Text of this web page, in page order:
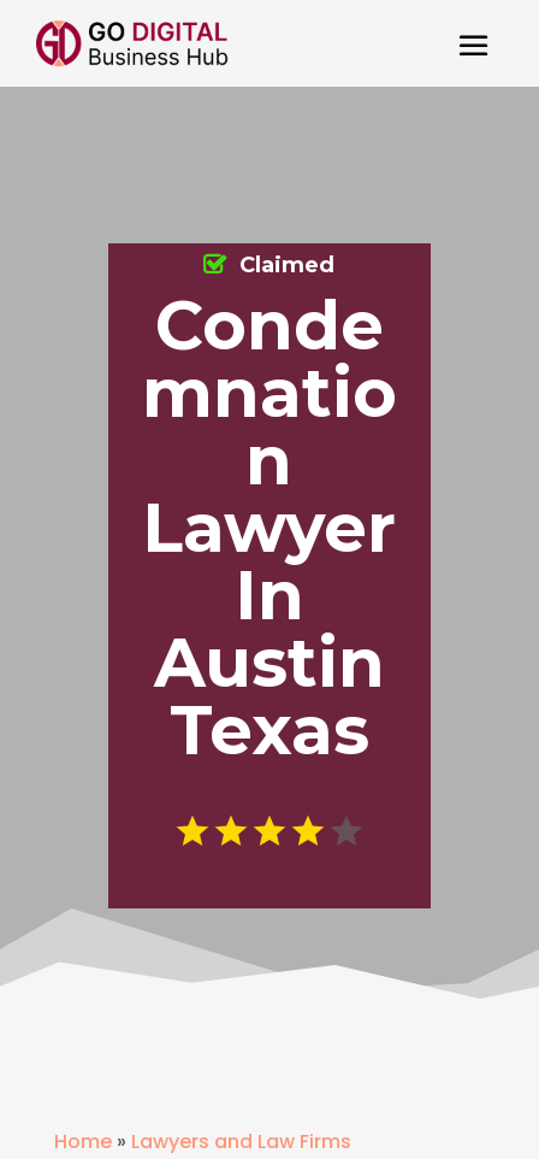
Conde
mnatio
n
Lawyer
In
Austin
Texas
Claimed
Home» Lawyers and Law Firms